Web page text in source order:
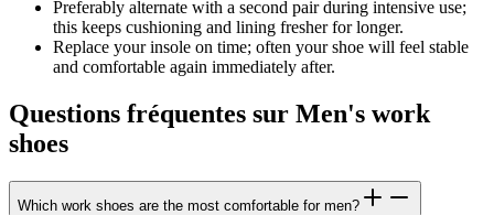
Preferably alternate with a second pair during intensive use;
this keeps cushioning and lining fresher for longer.
Replace your insole on time; often your shoe will feel stable
and comfortable again immediately after.
Questions fréquentes sur Men's work
shoes
Which work shoes are the most comfortable for men?